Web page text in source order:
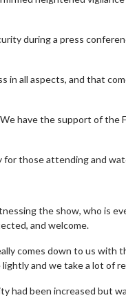
during a press
in all aspects, and that
have the support of the
those attending and
the show, who is
and welcome.
comes down to us with
and we take a lot of
had been increased but